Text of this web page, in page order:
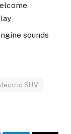
sounds
SUV